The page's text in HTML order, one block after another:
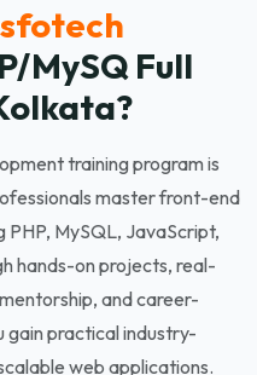
MySQ Full
training program is
master front-end
MySQL, JavaScript,
hands-on projects, real-
and career-
gain practical industry-
web applications.